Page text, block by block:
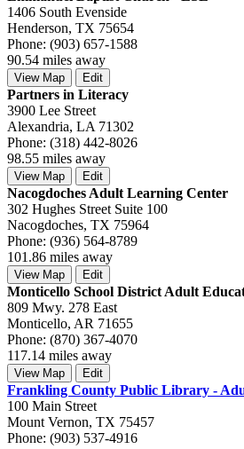
1406 South Evenside
Henderson, TX 75654
Phone: (903) 657-1588
90.54 miles away
View Map Edit
Partners in Literacy
3900 Lee Street
Alexandria, LA 71302
Phone: (318) 442-8026
98.55 miles away
View Map Edit
Nacogdoches Adult Learning Center
302 Hughes Street Suite 100
Nacogdoches, TX 75964
Phone: (936) 564-8789
101.86 miles away
View Map Edit
Monticello School District Adult
809 Mwy. 278 East
Monticello, AR 71655
Phone: (870) 367-4070
117.14 miles away
View Map Edit
Frankling County Public Library -
100 Main Street
Mount Vernon, TX 75457
Phone: (903) 537-4916